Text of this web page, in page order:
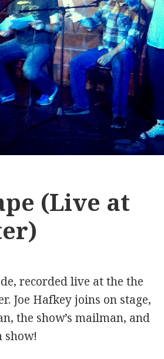
(Live at
recorded live at the the
Joe Hafkey joins on stage,
the show’s mailman, and
show!